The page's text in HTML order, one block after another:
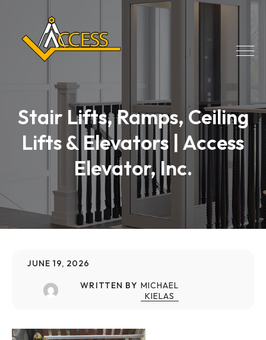
Stair Lifts, Ramps, Ceiling
Lifts & Elevators | Access
Elevator, Inc.
JUNE 19, 2026
WRITTEN BY MICHAEL
KIELAS